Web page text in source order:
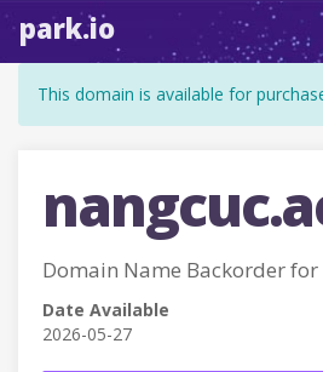
park.io
This domain is available for
Domain Name Backorder for
Date Available
2026-05-27